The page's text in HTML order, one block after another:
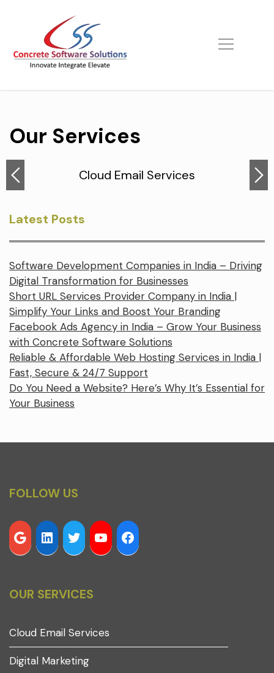
Our Services
Cloud Email Services
Latest Posts
Software Development Companies in India – Driving
Digital Transformation for Businesses
Short URL Services Provider Company in India |
Simplify Your Links and Boost Your Branding
Facebook Ads Agency in India – Grow Your Business
with Concrete Software Solutions
Reliable & Affordable Web Hosting Services in India |
Fast, Secure & 24/7 Support
Do You Need a Website? Here’s Why It’s Essential for
Your Business
FOLLOW US
OUR SERVICES
Cloud Email Services
Digital Marketing